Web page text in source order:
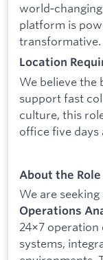
platform is
transformative.
Location
We believe the
support fast
culture, this
office five days
About the Role
We are
Operations
24×7
systems,